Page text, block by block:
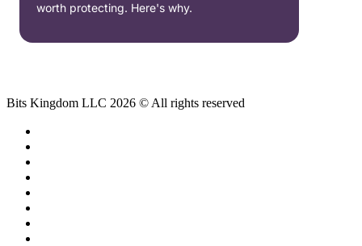
worth protecting. Here's why.
Bits Kingdom LLC 2026 © All rights reserved